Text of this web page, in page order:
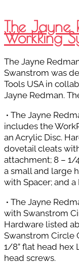
The Jayne
WorkRing
The Jayne
Swanstrom was
Tools USA in
Jayne Redman.
∙ The Jayne
includes the
an Acrylic Disc.
dovetail cleats
attachment; 8 – 1/
a small and large
with Spacer; and
∙ The Jayne
with Swanstrom
Hardware listed
Swanstrom Circle
1/8” flat head hex
head screws.